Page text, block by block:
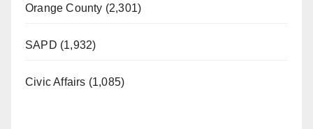
Orange County (2,301)
SAPD (1,932)
Civic Affairs (1,085)